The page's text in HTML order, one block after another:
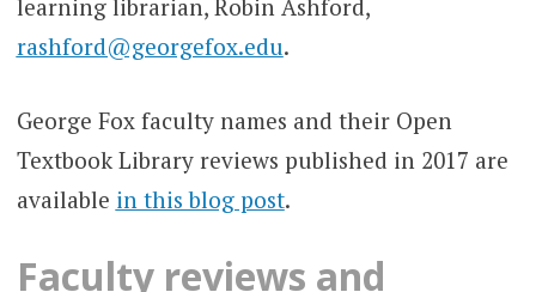
learning librarian, Robin Ashford,
rashford@georgefox.edu.
George Fox faculty names and their Open
Textbook Library reviews published in 2017 are
available in this blog post.
Faculty reviews and